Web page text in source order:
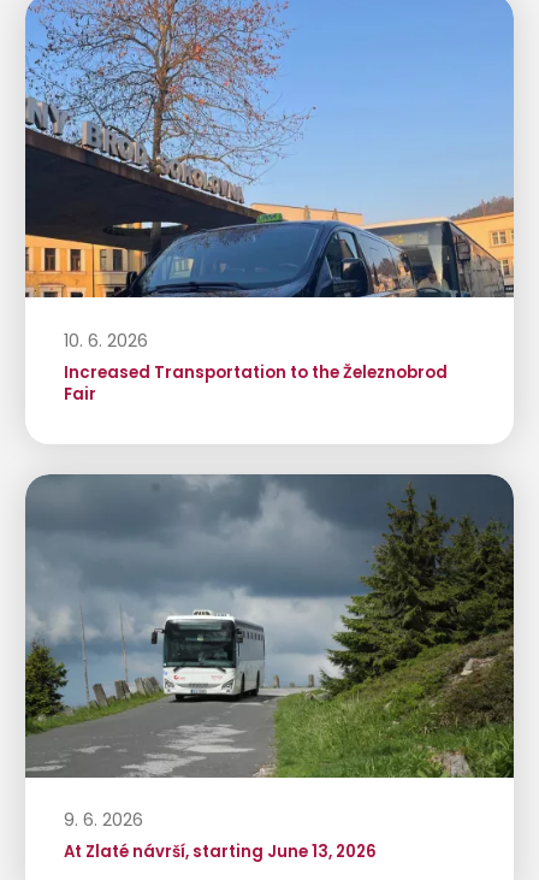
10. 6. 2026
Increased Transportation to the Železnobrod
Fair
9. 6. 2026
At Zlaté návrší, starting June 13, 2026